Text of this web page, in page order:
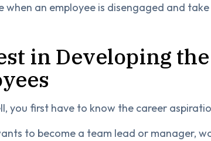
when an employee is disengaged and
in Developing
you first have to know the career
to become a team lead or manager,